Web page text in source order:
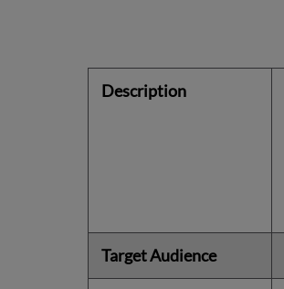
Description
Target Audience